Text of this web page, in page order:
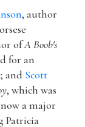
, author
ofA Boob's
for an
and Scott
, which was
a major
Patricia